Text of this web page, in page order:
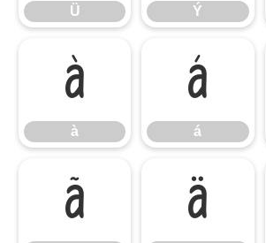
Ü Ý
à
à
á
á
ã ä